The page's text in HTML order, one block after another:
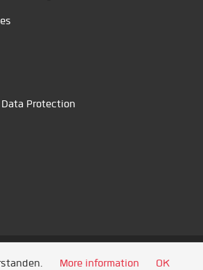
Protection
More information OK